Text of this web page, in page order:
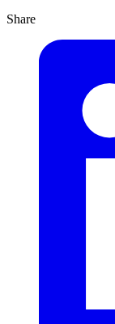
Share